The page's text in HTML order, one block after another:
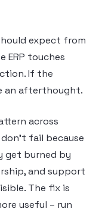
expect from
ERP touches
If the
an afterthought.
across
fail because
get burned by
and support
The fix is
useful – run